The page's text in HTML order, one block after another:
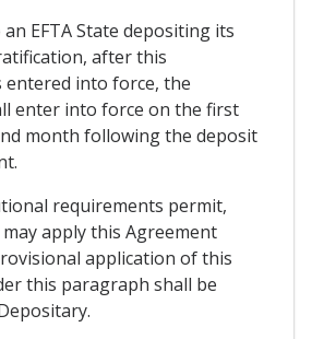
EFTA State depositing its
after this
entered into force, the
enter into force on the first
month following the deposit
requirements permit,
may apply this Agreement
application of this
this paragraph shall be